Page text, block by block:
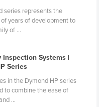
series represents the
years of development to
of ...
Inspection Systems |
Series
in the Dymond HP series
to combine the ease of
...